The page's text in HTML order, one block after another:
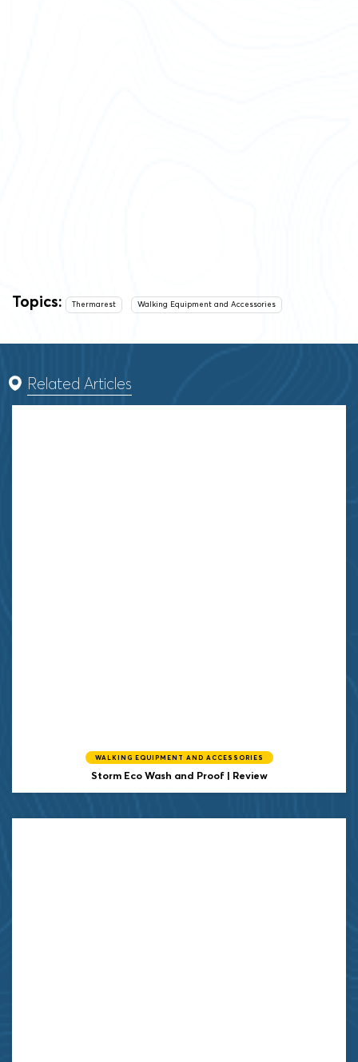
Topics: Thermarest Walking Equipment and Accessories
Related Articles
WALKING EQUIPMENT AND ACCESSORIES
Storm Eco Wash and Proof | Review